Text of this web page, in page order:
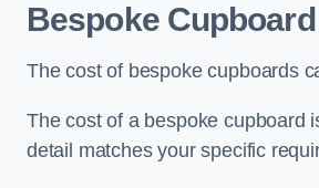
Bespoke
The cost of bespoke cupboards
The cost of a bespoke cupboard
detail matches your specific